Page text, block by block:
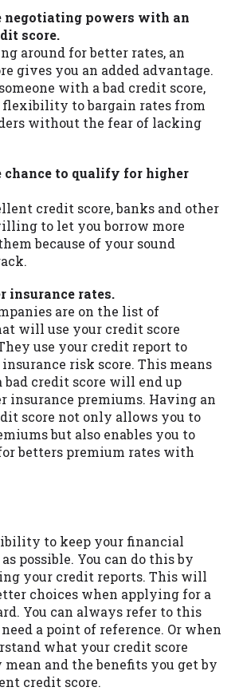
negotiating powers with an
score.
around for better rates, an
gives you an added advantage.
with a bad credit score,
flexibility to bargain rates from
without the fear of lacking
chance to qualify for higher
credit score, banks and other
to let you borrow more
because of your sound
insurance rates.
are on the list of
will use your credit score
use your credit report to
risk score. This means
bad credit score will end up
insurance premiums. Having an
score not only allows you to
but also enables you to
betters premium rates with
to keep your financial
possible. You can do this by
your credit reports. This will
choices when applying for a
You can always refer to this
a point of reference. Or when
what your credit score
and the benefits you get by
credit score.